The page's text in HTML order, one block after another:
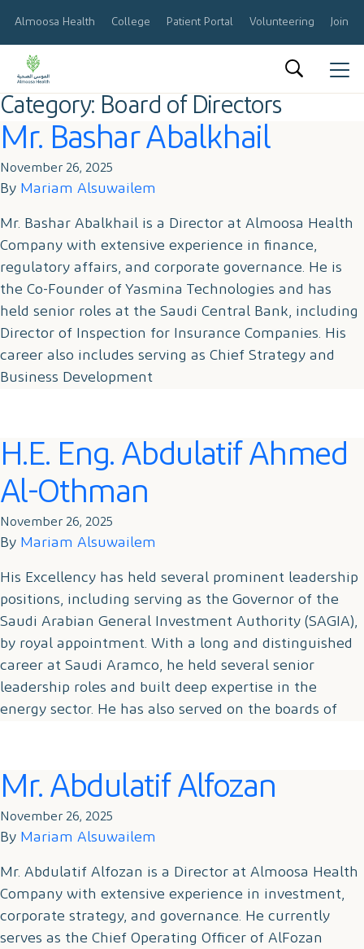
Almoosa Health College Patient Portal Volunteering Join
العربية
About Us
Results & Reports
Announcements
Share Information
Corporate Governance
Contact
Category: Board of Directors
Mr. Bashar Abalkhail
November 26, 2025
By Mariam Alsuwailem
Mr. Bashar Abalkhail is a Director at Almoosa Health
Company with extensive experience in finance,
regulatory affairs, and corporate governance. He is
the Co-Founder of Yasmina Technologies and has
held senior roles at the Saudi Central Bank, including
Director of Inspection for Insurance Companies. His
career also includes serving as Chief Strategy and
Business Development
H.E. Eng. Abdulatif Ahmed
Al-Othman
November 26, 2025
By Mariam Alsuwailem
His Excellency has held several prominent leadership
positions, including serving as the Governor of the
Saudi Arabian General Investment Authority (SAGIA),
by royal appointment. With a long and distinguished
career at Saudi Aramco, he held several senior
leadership roles and built deep expertise in the
energy sector. He has also served on the boards of
Mr. Abdulatif Alfozan
November 26, 2025
By Mariam Alsuwailem
Mr. Abdulatif Alfozan is a Director at Almoosa Health
Company with extensive experience in investment,
corporate strategy, and governance. He currently
serves as the Chief Operating Officer of AlFozan